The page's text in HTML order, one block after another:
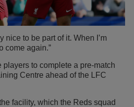
nice to be part of it. When I’m
come again.”
players to complete a pre-match
Centre ahead of the LFC
facility, which the Reds squad